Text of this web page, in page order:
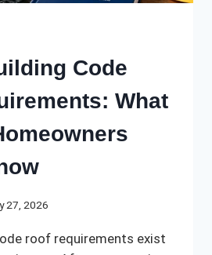
Code
What
27, 2026
roof requirements exist